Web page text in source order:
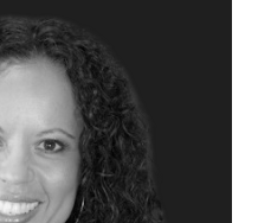
Dr. Nicola Bird
Speaker
Topics
Adaptability & Agility
Business & Corporate
Business Leadership